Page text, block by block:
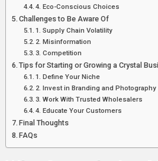
4. Eco-Conscious Choices
Challenges to Be Aware Of
1. Supply Chain Volatility
2. Misinformation
3. Competition
Tips for Starting or Growing a Crystal
1. Define Your Niche
2. Invest in Branding and Photography
3. Work With Trusted Wholesalers
4. Educate Your Customers
Final Thoughts
FAQs